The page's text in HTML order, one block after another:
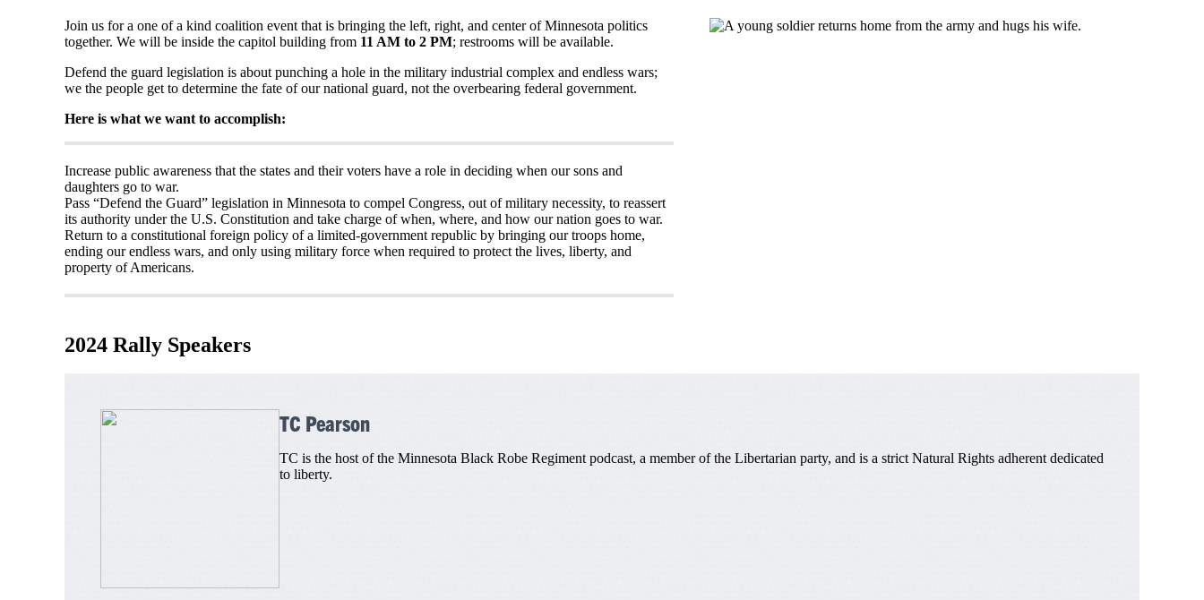
Join us for a one of a kind coalition event that is bringing the left, right, and center of Minnesota politics
together. We will be inside the capitol building from 11 AM to 2 PM; restrooms will be available.
Defend the guard legislation is about punching a hole in the military industrial complex and endless wars;
we the people get to determine the fate of our national guard, not the overbearing federal government.
Here is what we want to accomplish:
Increase public awareness that the states and their voters have a role in deciding when our sons and
daughters go to war.
Pass “Defend the Guard” legislation in Minnesota to compel Congress, out of military necessity, to reassert
its authority under the U.S. Constitution and take charge of when, where, and how our nation goes to war.
Return to a constitutional foreign policy of a limited-government republic by bringing our troops home,
ending our endless wars, and only using military force when required to protect the lives, liberty, and
property of Americans.
2024 Rally Speakers
TC Pearson
TC is the host of the Minnesota Black Robe Regiment podcast, a member of the Libertarian party, and is a strict Natural Rights adherent dedicated
to liberty.